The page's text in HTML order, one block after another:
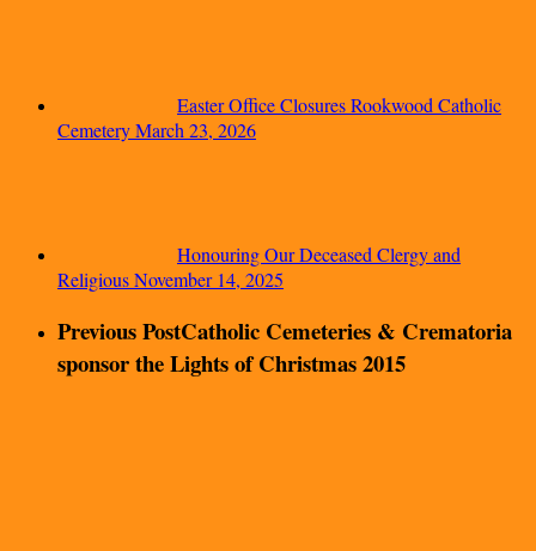
Easter Office Closures Rookwood Catholic
CemeteryMarch 23, 2026
Honouring Our Deceased Clergy and
ReligiousNovember 14, 2025
Previous PostCatholic Cemeteries & Crematoria
sponsor the Lights of Christmas 2015